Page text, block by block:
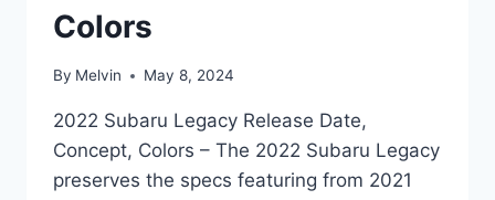
Colors
By Melvin May 8, 2024
2022 Subaru Legacy Release Date,
Concept, Colors – The 2022 Subaru Legacy
preserves the specs featuring from 2021